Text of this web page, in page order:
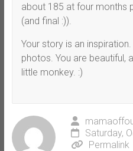
about 185 at four months
(and final :)).
Your story is an
photos. You are beautiful,
little monkey. :)
Saturday,
Permalink